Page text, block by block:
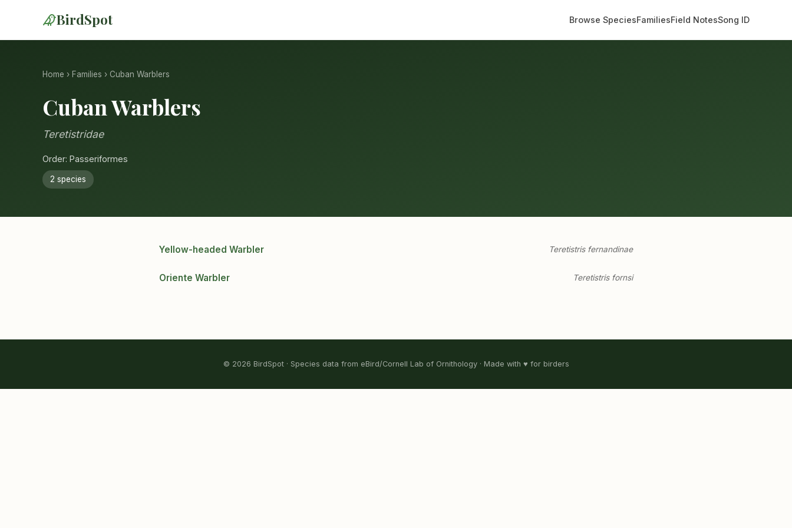
BirdSpot Browse SpeciesFamiliesField NotesSong ID
Home › Families › Cuban Warblers
Cuban Warblers
Teretistridae
Order: Passeriformes
2 species
Yellow-headed Warbler Teretistris fernandinae
Oriente Warbler Teretistris fornsi
© 2026 BirdSpot · Species data from eBird/Cornell Lab of Ornithology · Made with ♥ for birders